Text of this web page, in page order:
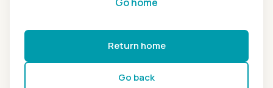
Return home
Go back